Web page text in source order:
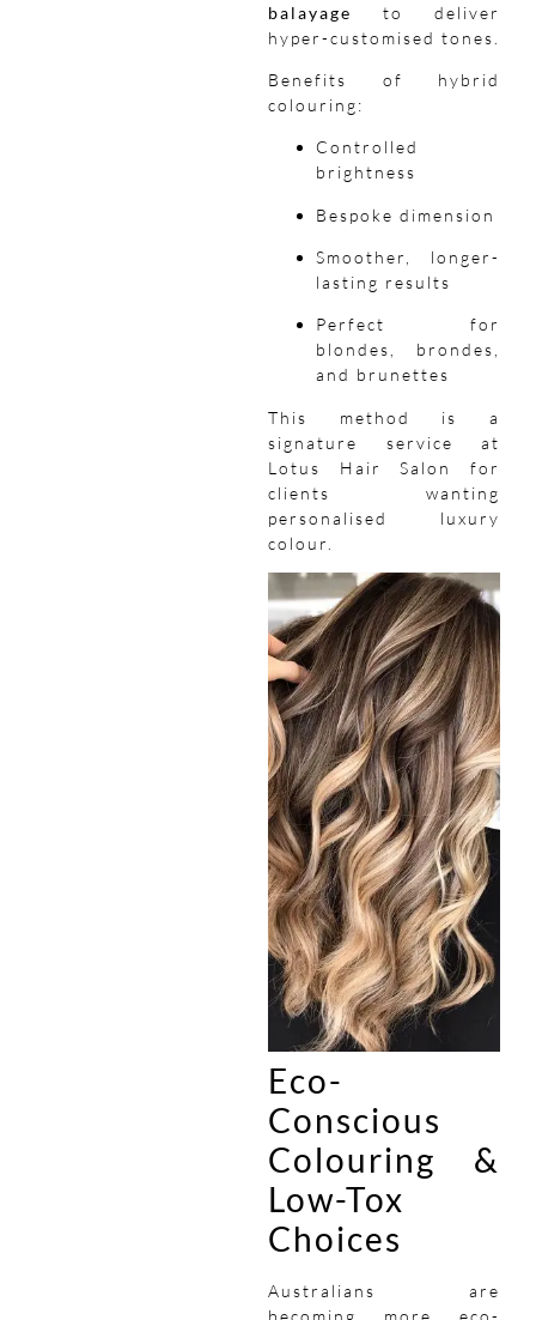
balayage
to deliver
hyper-customised tones.
Benefits of hybrid
colouring:
Controlled
brightness
Bespoke dimension
Smoother, longer-
lasting results
Perfect for
blondes, brondes,
and brunettes
This method is a
signature service at
Lotus Hair Salon for
clients wanting
personalised luxury
colour.
Eco-
Conscious
Colouring &
Low-Tox
Choices
Australians are